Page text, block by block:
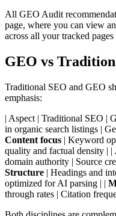
All GEO Audit
page, where you can view
across all your tracked
GEO vs
Traditional SEO and GEO
emphasis:
| Aspect | Traditional SEO |
in organic search listings |
Content focus | Keyword
quality and factual density | |
domain authority | Source
Structure | Headings and
optimized for AI parsing | |
through rates | Citation